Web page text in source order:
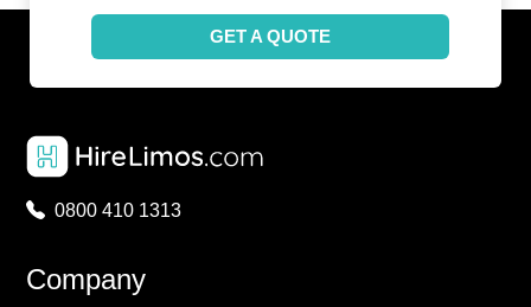
GET A QUOTE
0800 410 1313
Company